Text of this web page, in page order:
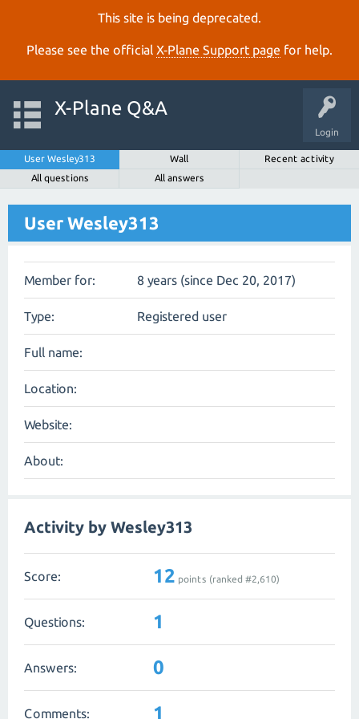
This site is being deprecated.
Please see the official X‑Plane Support page for help.
Login
X-Plane Q&A
User Wesley313 Wall
Recent activity
All questions
All answers
User Wesley313
Member for: 8 years (since Dec 20, 2017)
Type: Registered user
Full name:
Location:
Website:
About:
Activity by Wesley313
Score: 12 points (ranked #2,610)
Questions: 1
Answers: 0
Comments: 1